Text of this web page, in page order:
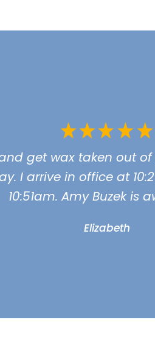
Elizabeth
get wax taken out
I arrive in office at
10:51am. Amy Buzek is